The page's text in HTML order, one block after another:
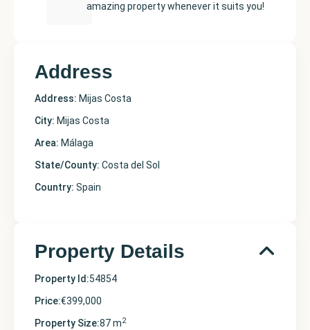
amazing property whenever it suits you!
Address
Address: Mijas Costa
City: Mijas Costa
Area: Málaga
State/County: Costa del Sol
Country: Spain
Property Details
Property Id:54854
Price:€399,000
Property Size:87 m2